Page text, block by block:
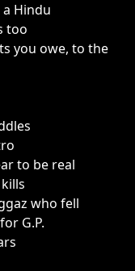
Hindu
too
you owe, to the
to be real
who fell
G.P.